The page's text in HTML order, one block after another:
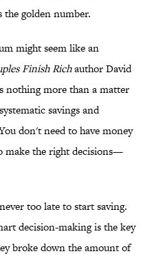
the golden number.
might seem like an
Finish Richauthor David
nothing more than a matter
savings and
don't need to have money
make the right decisions—
too late to start saving.
decision-making is the key
broke down the amount of